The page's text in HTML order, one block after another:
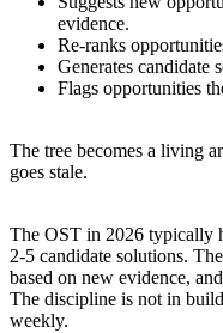
evidence.
Re-ranks
Generates candidate
Flags opportunities
The tree becomes a living
goes stale.
The OST in 2026 typically
2-5 candidate solutions.
based on new evidence,
The discipline is not in
weekly.